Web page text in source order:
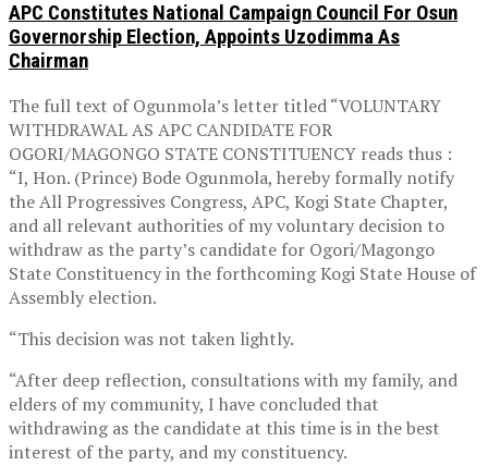
APC Constitutes National Campaign Council For Osun
Governorship Election, Appoints Uzodimma As
Chairman
The full text of Ogunmola’s letter titled “VOLUNTARY
WITHDRAWAL AS APC CANDIDATE FOR
OGORI/MAGONGO STATE CONSTITUENCY reads thus :
“I, Hon. (Prince) Bode Ogunmola, hereby formally notify
the All Progressives Congress, APC, Kogi State Chapter,
and all relevant authorities of my voluntary decision to
withdraw as the party’s candidate for Ogori/Magongo
State Constituency in the forthcoming Kogi State House of
Assembly election.
“This decision was not taken lightly.
“After deep reflection, consultations with my family, and
elders of my community, I have concluded that
withdrawing as the candidate at this time is in the best
interest of the party, and my constituency.